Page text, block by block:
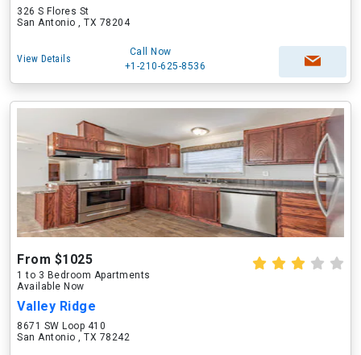
326 S Flores St
San Antonio , TX 78204
View Details
Call Now
+1-210-625-8536
From $1025
1 to 3 Bedroom Apartments
Available Now
Valley Ridge
8671 SW Loop 410
San Antonio , TX 78242